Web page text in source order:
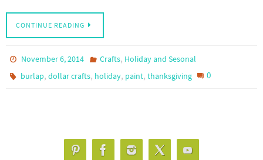
CONTINUE READING
November 6, 2014 Crafts, Holiday and Sesonal
burlap,dollar crafts, holiday, paint,thanksgiving 0